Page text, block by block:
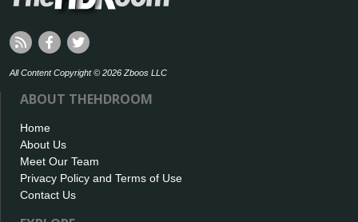
All Content Copyright © 2026 Zboos LLC
ABOUT THEHDROOM
Home
About Us
Meet Our Team
Privacy Policy and Terms of Use
Contact Us